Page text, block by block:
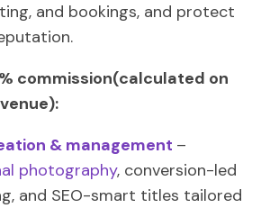
and bookings, and protect
commission(calculated on
& management –
photography, conversion-led
and SEO-smart titles tailored